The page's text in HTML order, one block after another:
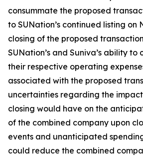
consummate the proposed
to SUNation’s continued listing on
closing of the proposed
SUNation’s and Suniva’s ability
their respective operating
associated with the proposed
uncertainties regarding the
closing would have on the
of the combined company upon
events and unanticipated
could reduce the combined